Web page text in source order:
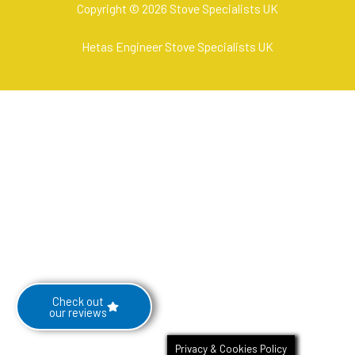
Check out
our reviews
Copyright © 2026 Stove Specialists UK
Hetas Engineer Stove Specialists UK
Privacy & Cookies Policy